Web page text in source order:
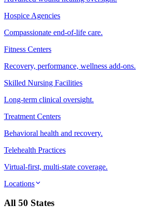
Hospice Agencies
Compassionate end-of-life care.
Fitness Centers
Recovery, performance, wellness add-ons.
Skilled Nursing Facilities
Long-term clinical oversight.
Treatment Centers
Behavioral health and recovery.
Telehealth Practices
Virtual-first, multi-state coverage.
Locations
All 50 States